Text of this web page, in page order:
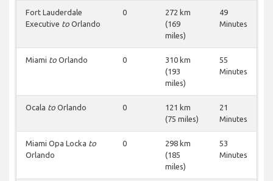
Fort Lauderdale
Executive to Orlando
0
272 km
(169
miles)
49
Minutes
Miami to Orlando 0
310 km
(193
miles)
55
Minutes
Ocala to Orlando 0
121 km
(75 miles)
21
Minutes
Miami Opa Locka to
Orlando
0
298 km
(185
miles)
53
Minutes